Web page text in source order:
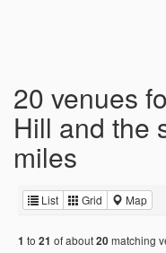
20 venues
Hill and the
miles
List Grid Map
1 to 21 of about20matching